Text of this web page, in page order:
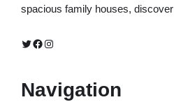
spacious family houses,
Twitter
Facebook
Instagram
Navigation